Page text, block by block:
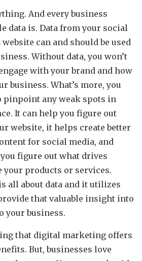
And every business
data is. Data from your social
can and should be used
Without data, you won’t
with your brand and how
business. What’s more, you
pinpoint any weak spots in
It can help you figure out
website, it helps create better
for social media, and
figure out what drives
your products or services.
all about data and it utilizes
that valuable insight into
your business.
that digital marketing offers
But, businesses love